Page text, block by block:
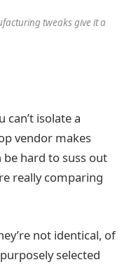
tweaks give it a
isolate a
vendor makes
hard to suss out
really comparing
not identical, of
selected